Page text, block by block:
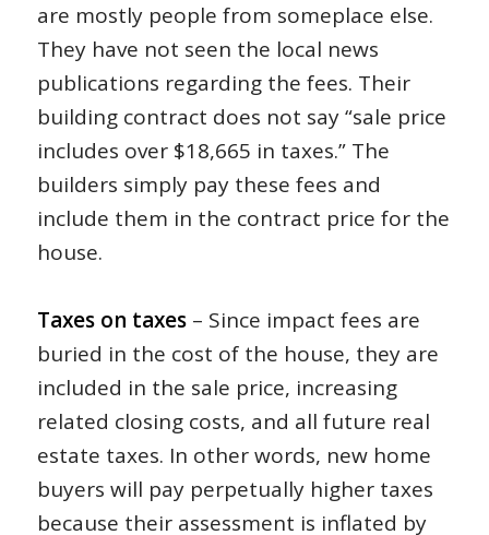
are mostly people from someplace else.
They have not seen the local news
publications regarding the fees. Their
building contract does not say “sale price
includes over $18,665 in taxes.” The
builders simply pay these fees and
include them in the contract price for the
house.
Taxes on taxes– Since impact fees are
buried in the cost of the house, they are
included in the sale price, increasing
related closing costs, and all future real
estate taxes. In other words, new home
buyers will pay perpetually higher taxes
because their assessment is inflated by